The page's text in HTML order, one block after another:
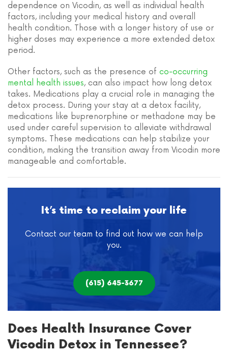
dependence on Vicodin, as well as individual health
factors, including your medical history and overall
health condition. Those with a longer history of use or
higher doses may experience a more extended detox
period.
Other factors, such as the presence of co-occurring
mental health issues, can also impact how long detox
takes. Medications play a crucial role in managing the
detox process. During your stay at a detox facility,
medications like buprenorphine or methadone may be
used under careful supervision to alleviate withdrawal
symptoms. These medications can help stabilize your
condition, making the transition away from Vicodin more
manageable and comfortable.
It’s time to reclaim your life
Contact our team to find out how we can help
you.
(615) 645-3677
Does Health Insurance Cover
Vicodin Detox in Tennessee?